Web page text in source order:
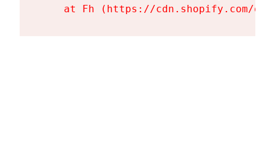
at Fh (https://cdn.shopify.com/